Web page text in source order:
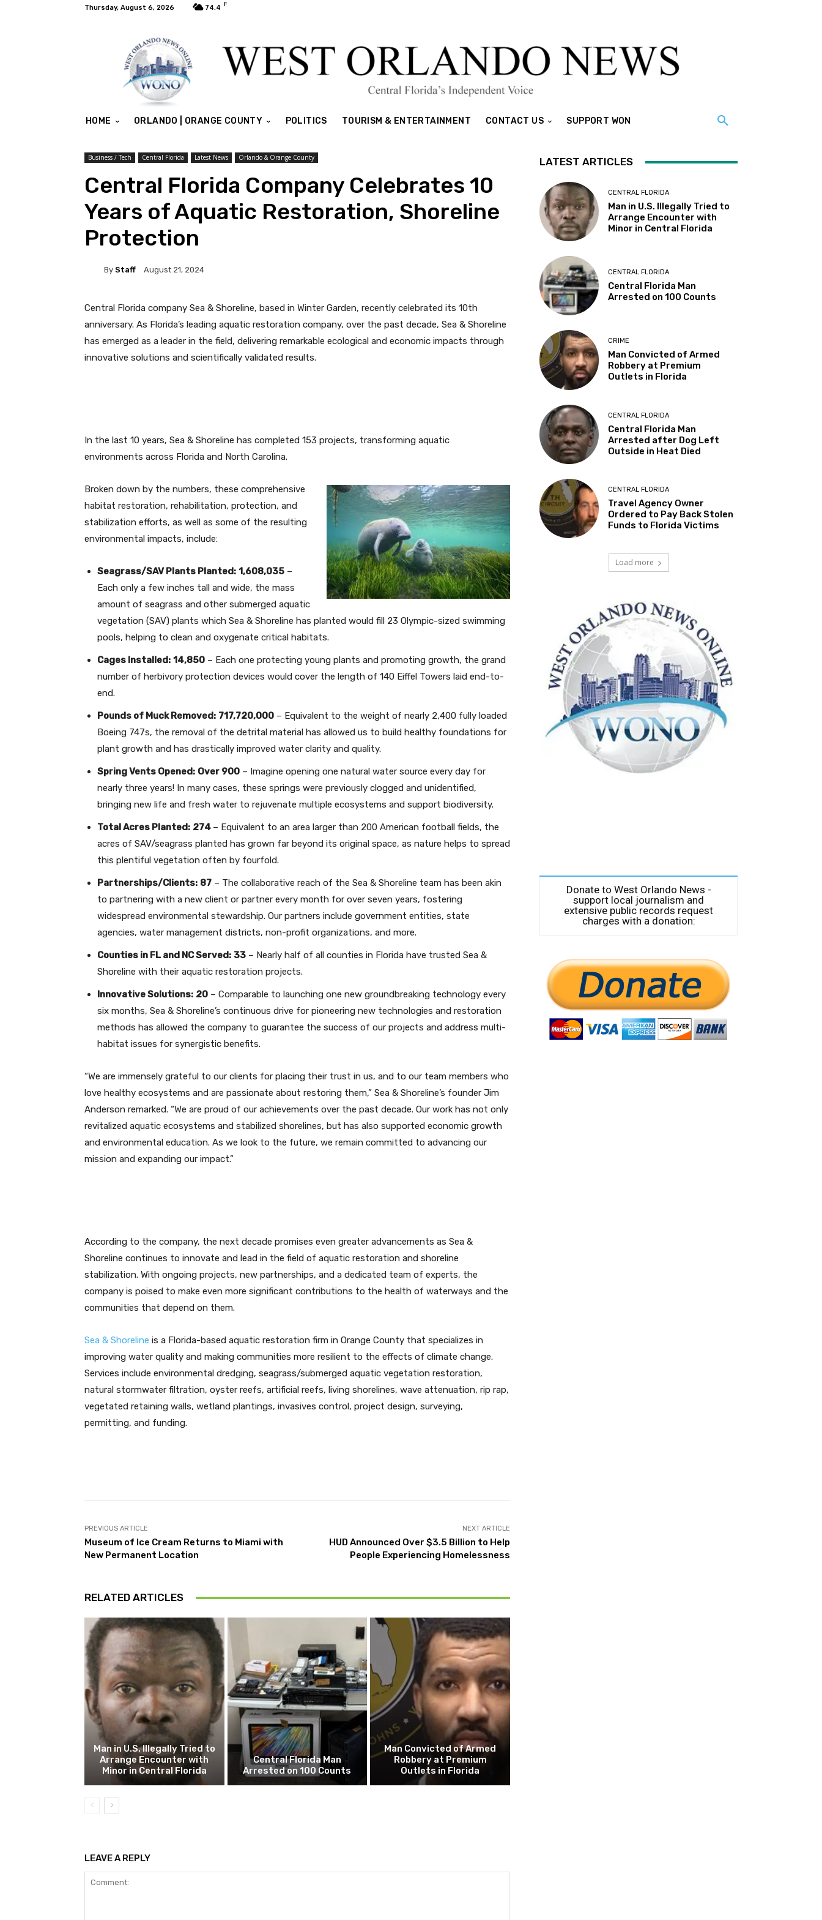
Thursday, August 6, 2026 74.4 F
HOME ORLANDO | ORANGE COUNTY POLITICS TOURISM & ENTERTAINMENT CONTACT US SUPPORT WON
Business / Tech Central Florida Latest News Orlando & Orange County
Central Florida Company Celebrates 10
Years of Aquatic Restoration, Shoreline
Protection
By Staff August 21, 2024
Central Florida company Sea & Shoreline, based in Winter Garden, recently celebrated its 10th
anniversary. As Florida’s leading aquatic restoration company, over the past decade, Sea & Shoreline
has emerged as a leader in the field, delivering remarkable ecological and economic impacts through
innovative solutions and scientifically validated results.
In the last 10 years, Sea & Shoreline has completed 153 projects, transforming aquatic
environments across Florida and North Carolina.
Broken down by the numbers, these comprehensive
habitat restoration, rehabilitation, protection, and
stabilization efforts, as well as some of the resulting
environmental impacts, include:
Seagrass/SAV Plants Planted: 1,608,035 –
Each only a few inches tall and wide, the mass
amount of seagrass and other submerged aquatic
vegetation (SAV) plants which Sea & Shoreline has planted would fill 23 Olympic-sized swimming
pools, helping to clean and oxygenate critical habitats.
Cages Installed: 14,850 – Each one protecting young plants and promoting growth, the grand
number of herbivory protection devices would cover the length of 140 Eiffel Towers laid end-to-
end.
Pounds of Muck Removed: 717,720,000 – Equivalent to the weight of nearly 2,400 fully loaded
Boeing 747s, the removal of the detrital material has allowed us to build healthy foundations for
plant growth and has drastically improved water clarity and quality.
Spring Vents Opened: Over 900 – Imagine opening one natural water source every day for
nearly three years! In many cases, these springs were previously clogged and unidentified,
bringing new life and fresh water to rejuvenate multiple ecosystems and support biodiversity.
Total Acres Planted: 274 – Equivalent to an area larger than 200 American football fields, the
acres of SAV/seagrass planted has grown far beyond its original space, as nature helps to spread
this plentiful vegetation often by fourfold.
Partnerships/Clients: 87 – The collaborative reach of the Sea & Shoreline team has been akin
to partnering with a new client or partner every month for over seven years, fostering
widespread environmental stewardship. Our partners include government entities, state
agencies, water management districts, non-profit organizations, and more.
Counties in FL and NC Served: 33 – Nearly half of all counties in Florida have trusted Sea &
Shoreline with their aquatic restoration projects.
Innovative Solutions: 20 – Comparable to launching one new groundbreaking technology every
six months, Sea & Shoreline’s continuous drive for pioneering new technologies and restoration
methods has allowed the company to guarantee the success of our projects and address multi-
habitat issues for synergistic benefits.
“We are immensely grateful to our clients for placing their trust in us, and to our team members who
love healthy ecosystems and are passionate about restoring them,” Sea & Shoreline’s founder Jim
Anderson remarked. “We are proud of our achievements over the past decade. Our work has not only
revitalized aquatic ecosystems and stabilized shorelines, but has also supported economic growth
and environmental education. As we look to the future, we remain committed to advancing our
mission and expanding our impact.”
According to the company, the next decade promises even greater advancements as Sea &
Shoreline continues to innovate and lead in the field of aquatic restoration and shoreline
stabilization. With ongoing projects, new partnerships, and a dedicated team of experts, the
company is poised to make even more significant contributions to the health of waterways and the
communities that depend on them.
Sea & Shoreline is a Florida-based aquatic restoration firm in Orange County that specializes in
improving water quality and making communities more resilient to the effects of climate change.
Services include environmental dredging, seagrass/submerged aquatic vegetation restoration,
natural stormwater filtration, oyster reefs, artificial reefs, living shorelines, wave attenuation, rip rap,
vegetated retaining walls, wetland plantings, invasives control, project design, surveying,
permitting, and funding.
PREVIOUS ARTICLE
Museum of Ice Cream Returns to Miami with
New Permanent Location
NEXT ARTICLE
HUD Announced Over $3.5 Billion to Help
People Experiencing Homelessness
RELATED ARTICLES
Man in U.S. Illegally Tried to
Arrange Encounter with
Minor in Central Florida
Central Florida Man
Arrested on 100 Counts
Man Convicted of Armed
Robbery at Premium
Outlets in Florida
LEAVE A REPLY
LATEST ARTICLES
CENTRAL FLORIDA
Man in U.S. Illegally Tried to
Arrange Encounter with
Minor in Central Florida
CENTRAL FLORIDA
Central Florida Man
Arrested on 100 Counts
CRIME
Man Convicted of Armed
Robbery at Premium
Outlets in Florida
CENTRAL FLORIDA
Central Florida Man
Arrested after Dog Left
Outside in Heat Died
CENTRAL FLORIDA
Travel Agency Owner
Ordered to Pay Back Stolen
Funds to Florida Victims
Load more
Donate to West Orlando News -
support local journalism and
extensive public records request
charges with a donation: